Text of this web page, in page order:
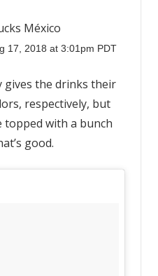
México
17, 2018 at 3:01pm PDT
gives the drinks their
respectively, but
topped with a bunch
good.